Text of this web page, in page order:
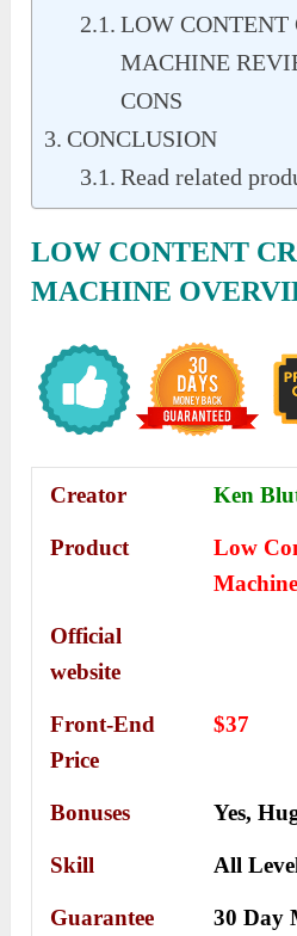
LOW CONTENT
MACHINE
CONS
CONCLUSION
Read related
LOW CONTENT
MACHINE
Creator Ken
Product
Low
Machine
Official
website
Front-End
Price
$37
Bonuses Yes,
Skill All
Guarantee
30 Day